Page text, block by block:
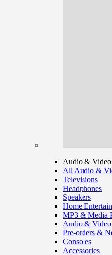
Audio & Video
All Audio &
Televisions
Headphones
Speakers
Home
MP3 & Media
Audio & Video
Pre-orders &
Consoles
Accessories